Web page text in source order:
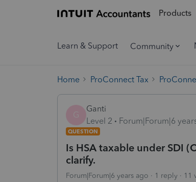
Products
Learn & Support Community
Home ProConnect Tax
G
Ganti
Level 2
Forum|Forum|6
QUESTION
Is HSA taxable under SDI
clarify.
Forum|Forum|6 years ago 1 reply 11